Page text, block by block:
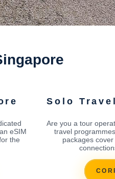
eSIM
the
Solo
Are you a tour
travel
packages